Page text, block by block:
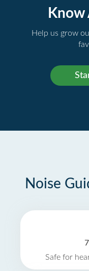
Know
Help us grow
Noise
Safe for